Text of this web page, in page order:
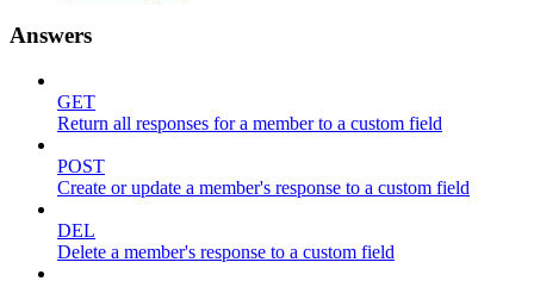
Answers
GET
Return all responses for a member to a custom field
POST
Create or update a member's response to a custom field
DEL
Delete a member's response to a custom field